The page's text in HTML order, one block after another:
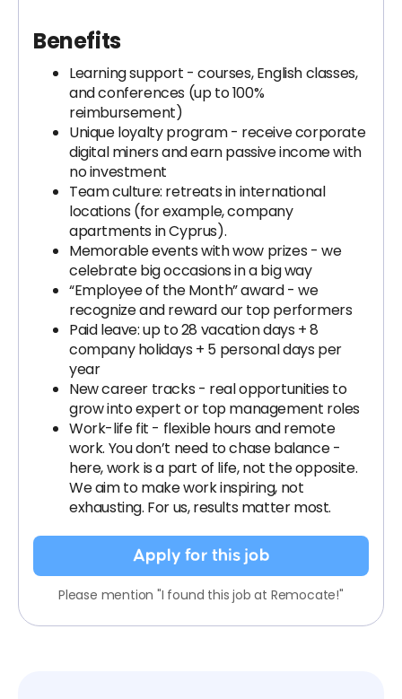
Benefits
Learning support - courses, English classes,
and conferences (up to 100%
reimbursement)
Unique loyalty program - receive corporate
digital miners and earn passive income with
no investment
Team culture: retreats in international
locations (for example, company
apartments in Cyprus).
Memorable events with wow prizes - we
celebrate big occasions in a big way
“Employee of the Month” award - we
recognize and reward our top performers
Paid leave: up to 28 vacation days + 8
company holidays + 5 personal days per
year
New career tracks - real opportunities to
grow into expert or top management roles
Work-life fit - flexible hours and remote
work. You don’t need to chase balance -
here, work is a part of life, not the opposite.
We aim to make work inspiring, not
exhausting. For us, results matter most.
Apply for this job
Please mention "I found this job at Remocate!"